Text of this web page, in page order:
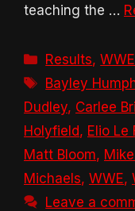
teaching the …
Categories
Results,
Tags
Bayley
Dudley, Carlee
Holyfield, Elio Le
Matt Bloom,
Michaels, WWE,
Leave a